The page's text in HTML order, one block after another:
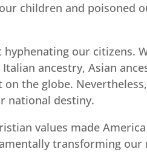
children and poisoned
hyphenating our citizens.
Italian ancestry, Asian
on the globe.
national destiny.
values made
transforming our